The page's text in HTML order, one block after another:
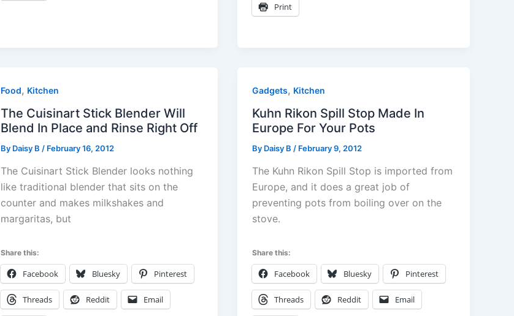
Print
Food, Kitchen
The Cuisinart Stick Blender Will
Blend In Place and Rinse Right Off
By Daisy B / February 16, 2012
The Cuisinart Stick Blender looks nothing
like traditional blender that sits on the
counter and makes milkshakes and
margaritas, but
Share this:
Facebook Bluesky Pinterest
Threads Reddit Email
Gadgets, Kitchen
Kuhn Rikon Spill Stop Made In
Europe For Your Pots
By Daisy B / February 9, 2012
The Kuhn Rikon Spill Stop is imported from
Europe, and it does a great job of
preventing pots from boiling over on the
stove.
Share this:
Facebook Bluesky Pinterest
Threads Reddit Email